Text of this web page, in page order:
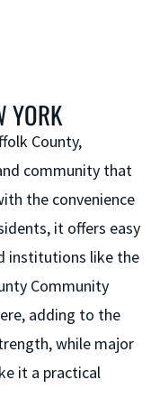
YORK
County,
community that
the convenience
it offers easy
institutions like the
Community
adding to the
while major
it a practical